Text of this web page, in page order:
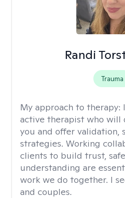
Randi
Trauma
My approach to therapy:
active therapist who will
you and offer validation,
strategies. Working
clients to build trust,
understanding are
work we do together. I
and couples.